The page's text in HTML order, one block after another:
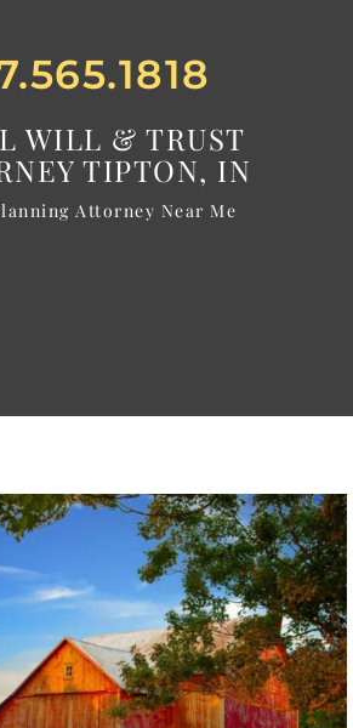
WILL & TRUST
TIPTON, IN
Attorney Near Me